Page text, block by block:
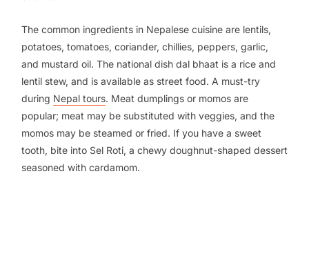
The common ingredients in Nepalese cuisine are lentils,
potatoes, tomatoes, coriander, chillies, peppers, garlic,
and mustard oil. The national dish dal bhaat is a rice and
lentil stew, and is available as street food. A must-try
during Nepal tours. Meat dumplings or momos are
popular; meat may be substituted with veggies, and the
momos may be steamed or fried. If you have a sweet
tooth, bite into Sel Roti, a chewy doughnut-shaped dessert
seasoned with cardamom.